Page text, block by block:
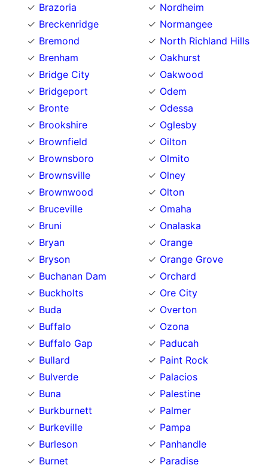
Brazoria
Breckenridge
Bremond
Brenham
Bridge City
Bridgeport
Bronte
Brookshire
Brownfield
Brownsboro
Brownsville
Brownwood
Bruceville
Bruni
Bryan
Bryson
Buchanan Dam
Buckholts
Buda
Buffalo
Buffalo Gap
Bullard
Bulverde
Buna
Burkburnett
Burkeville
Burleson
Burnet
Nordheim
Normangee
North Richland Hills
Oakhurst
Oakwood
Odem
Odessa
Oglesby
Oilton
Olmito
Olney
Olton
Omaha
Onalaska
Orange
Orange Grove
Orchard
Ore City
Overton
Ozona
Paducah
Paint Rock
Palacios
Palestine
Palmer
Pampa
Panhandle
Paradise